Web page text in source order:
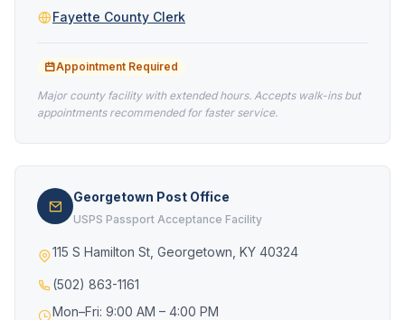
Fayette County Clerk
Appointment Required
Major county facility with extended hours. Accepts walk-ins but
appointments recommended for faster service.
Georgetown Post Office
USPS Passport Acceptance Facility
115 S Hamilton St, Georgetown, KY 40324
(502) 863-1161
Mon–Fri: 9:00 AM – 4:00 PM